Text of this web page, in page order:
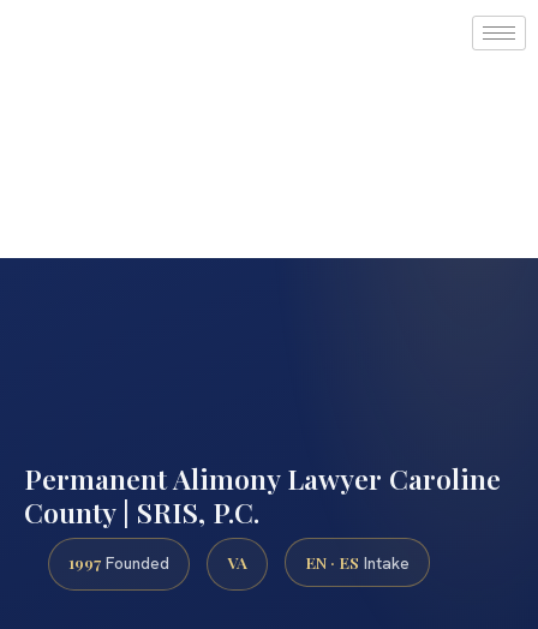
Permanent Alimony Lawyer Caroline
County | SRIS, P.C.
1997 Founded VA EN · ES Intake